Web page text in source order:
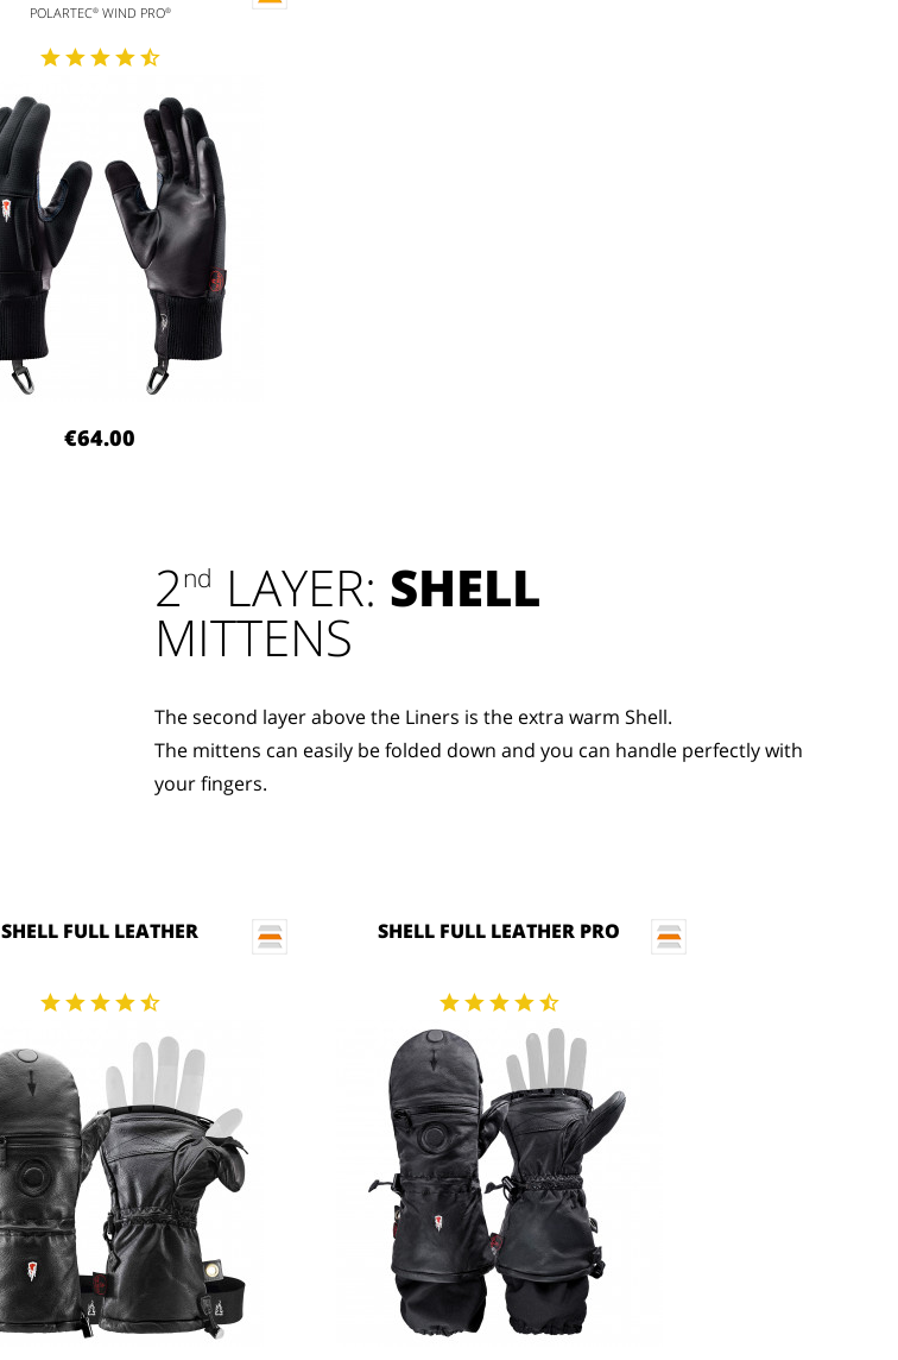
POLARTEC®WIND PRO®
€64.00
2nd LAYER: SHELL
MITTENS
The second layer above the Liners is the extra warm Shell.
The mittens can easily be folded down and you can handle perfectly with
your fingers.
SHELL FULL LEATHER SHELL FULL LEATHER PRO